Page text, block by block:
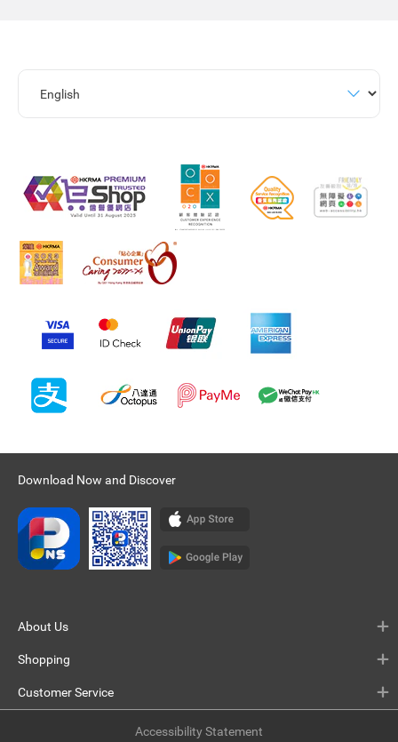
Download Now and Discover
About Us
Shopping
Customer Service
Accessibility Statement